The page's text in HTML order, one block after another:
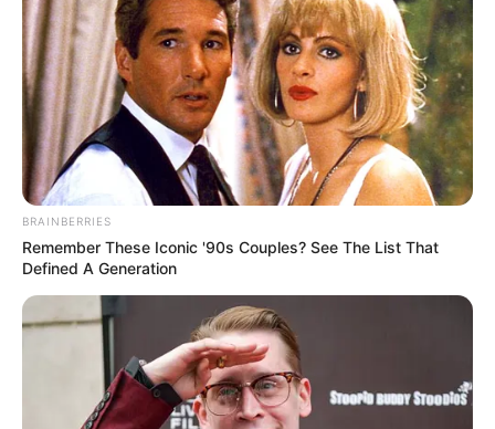
Height
In Feet: 5 Feet 6 Inches
In Meter: 1.67 m
Weight
In Pound: 143 lbs
In Kilogram: 65 Kg
Figure
Measurement
35-29-38
Eye Colour Brown
Hair Colour Dark Brown
Writing, Reading,
BRAINBERRIES
Remember These Iconic '90s Couples? See The List That
Defined A Generation